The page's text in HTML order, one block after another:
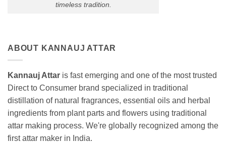
timeless tradition.
ABOUT KANNAUJ ATTAR
Kannauj Attar is fast emerging and one of the most trusted
Direct to Consumer brand specialized in traditional
distillation of natural fragrances, essential oils and herbal
ingredients from plant parts and flowers using traditional
attar making process. We're globally recognized among the
first attar maker in India.